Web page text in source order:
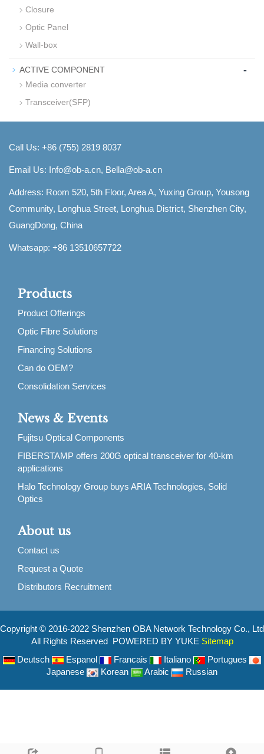
Closure
Optic Panel
Wall-box
ACTIVE COMPONENT -
Media converter
Transceiver(SFP)
Call Us: +86 (755) 2819 8037
Email Us: Info@ob-a.cn, Bella@ob-a.cn
Address: Room 520, 5th Floor, Area A, Yuxing Group, Yousong
Community, Longhua Street, Longhua District, Shenzhen City,
GuangDong, China
Whatsapp: +86 13510657722
Products
Product Offerings
Optic Fibre Solutions
Financing Solutions
Can do OEM?
Consolidation Services
News & Events
Fujitsu Optical Components
FIBERSTAMP offers 200G optical transceiver for 40-km
applications
Halo Technology Group buys ARIA Technologies, Solid
Optics
About us
Contact us
Request a Quote
Distributors Recruitment
Copyright © 2016-2022 Shenzhen OBA Network Technology Co., Ltd
All Rights Reserved POWERED BY YUKE Sitemap
Deutsch
Espanol Francais Italiano
Portugues
Japanese
Korean Arabic Russian